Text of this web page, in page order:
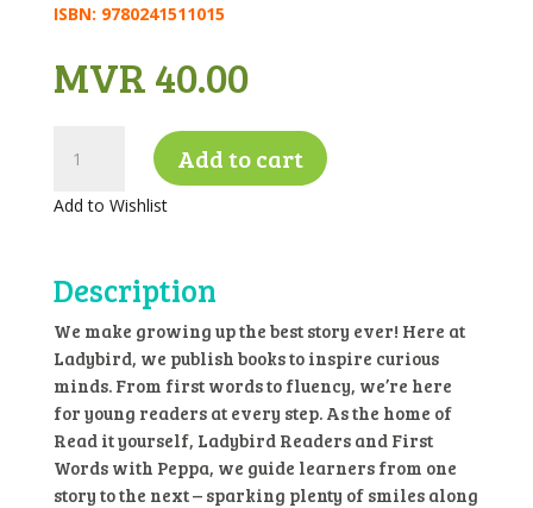
ISBN: 9780241511015
MVR40.00
Words
Level
10b
–
The
Sea
Rescue
(Ladybird
Readers)
Add to cart
Add to Wishlist
Description
We make growing up the best story ever! Here at
Ladybird, we publish books to inspire curious
minds. From first words to fluency, we’re here
for young readers at every step. As the home of
Read it yourself, Ladybird Readers and First
Words with Peppa, we guide learners from one
story to the next – sparking plenty of smiles along